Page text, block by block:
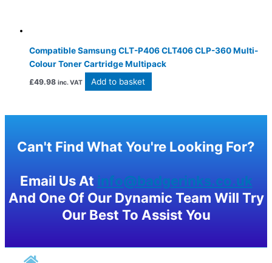
Compatible Samsung CLT-P406 CLT406 CLP-360 Multi-
Colour Toner Cartridge Multipack
£49.98 inc. VAT Add to basket
Can't Find What You're Looking For?
Email Us At info@badgerinks.co.uk
And One Of Our Dynamic Team Will Try
Our Best To Assist You